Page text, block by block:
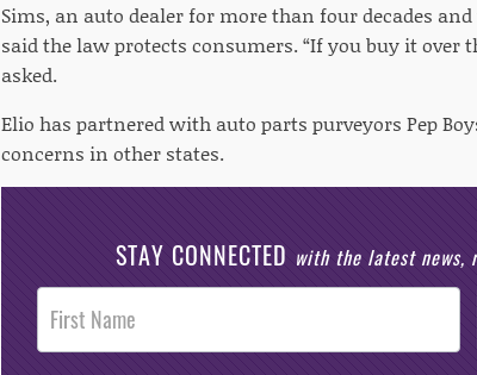
Sims, an auto dealer for more than four decades
said the law protects consumers. “If you buy it over
asked.
Elio has partnered with auto parts purveyors Pep
concerns in other states.
STAY CONNECTED with the latest news,
Post
Footer
Opt-In